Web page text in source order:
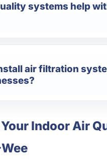
systems help
air filtration
Indoor Air